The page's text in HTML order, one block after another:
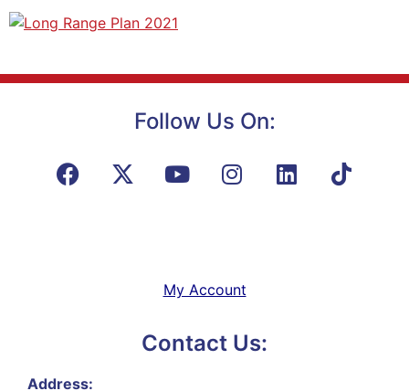
Follow Us On:
My Account
Contact Us:
Address: